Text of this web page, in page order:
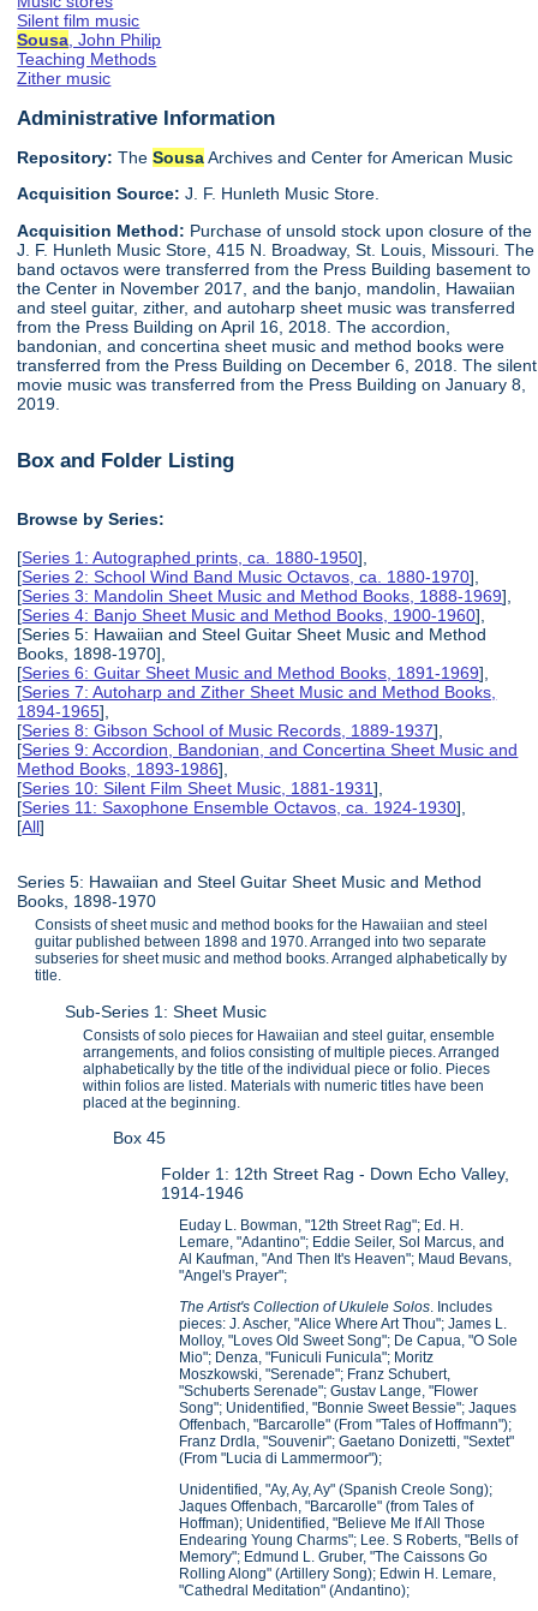
Silent film music
Sousa, John Philip
Teaching Methods
Zither music
Administrative Information
Repository: TheSousaArchives and Center for American Music
Acquisition Source:J. F. Hunleth Music Store.
Acquisition Method: Purchase of unsold stock upon closure of the
J. F. Hunleth Music Store, 415 N. Broadway, St. Louis, Missouri. The
band octavos were transferred from the Press Building basement to
the Center in November 2017, and the banjo, mandolin, Hawaiian
and steel guitar, zither, and autoharp sheet music was transferred
from the Press Building on April 16, 2018. The accordion,
bandonian, and concertina sheet music and method books were
transferred from the Press Building on December 6, 2018. The silent
movie music was transferred from the Press Building on January 8,
2019.
Box and Folder Listing
Browse by Series:
[Series 1: Autographed prints, ca. 1880-1950],
[Series 2: School Wind Band Music Octavos, ca. 1880-1970],
[Series 3: Mandolin Sheet Music and Method Books, 1888-1969],
[Series 4: Banjo Sheet Music and Method Books, 1900-1960],
[Series 5: Hawaiian and Steel Guitar Sheet Music and Method
Books, 1898-1970],
[Series 6: Guitar Sheet Music and Method Books, 1891-1969],
[Series 7: Autoharp and Zither Sheet Music and Method Books,
1894-1965],
[Series 8: Gibson School of Music Records, 1889-1937],
[Series 9: Accordion, Bandonian, and Concertina Sheet Music and
Method Books, 1893-1986],
[Series 10: Silent Film Sheet Music, 1881-1931],
[Series 11: Saxophone Ensemble Octavos, ca. 1924-1930],
[All]
Series 5: Hawaiian and Steel Guitar Sheet Music and Method
Books, 1898-1970
Consists of sheet music and method books for the Hawaiian and steel
guitar published between 1898 and 1970. Arranged into two separate
subseries for sheet music and method books. Arranged alphabetically by
title.
Sub-Series 1: Sheet Music
Consists of solo pieces for Hawaiian and steel guitar, ensemble
arrangements, and folios consisting of multiple pieces. Arranged
alphabetically by the title of the individual piece or folio. Pieces
within folios are listed. Materials with numeric titles have been
placed at the beginning.
Box 45
Folder 1: 12th Street Rag - Down Echo Valley,
1914-1946
Euday L. Bowman, "12th Street Rag"; Ed. H.
Lemare, "Adantino"; Eddie Seiler, Sol Marcus, and
Al Kaufman, "And Then It's Heaven"; Maud Bevans,
"Angel's Prayer";
The Artist's Collection of Ukulele Solos. Includes
pieces: J. Ascher, "Alice Where Art Thou"; James L.
Molloy, "Loves Old Sweet Song"; De Capua, "O Sole
Mio"; Denza, "Funiculi Funicula"; Moritz
Moszkowski, "Serenade"; Franz Schubert,
"Schuberts Serenade"; Gustav Lange, "Flower
Song"; Unidentified, "Bonnie Sweet Bessie"; Jaques
Offenbach, "Barcarolle" (From "Tales of Hoffmann");
Franz Drdla, "Souvenir"; Gaetano Donizetti, "Sextet"
(From "Lucia di Lammermoor");
Unidentified, "Ay, Ay, Ay" (Spanish Creole Song);
Jaques Offenbach, "Barcarolle" (from Tales of
Hoffman); Unidentified, "Believe Me If All Those
Endearing Young Charms"; Lee. S Roberts, "Bells of
Memory"; Edmund L. Gruber, "The Caissons Go
Rolling Along" (Artillery Song); Edwin H. Lemare,
"Cathedral Meditation" (Andantino);